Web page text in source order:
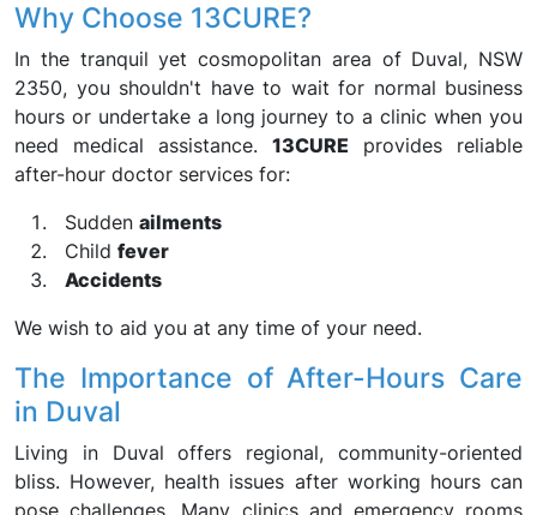
Why Choose 13CURE?
In the tranquil yet cosmopolitan area of Duval, NSW
2350, you shouldn't have to wait for normal business
hours or undertake a long journey to a clinic when you
need medical assistance. 13CURE provides reliable
after-hour doctor services for:
Sudden ailments
Child fever
Accidents
We wish to aid you at any time of your need.
The Importance of After-Hours Care
in Duval
Living in Duval offers regional, community-oriented
bliss. However, health issues after working hours can
pose challenges. Many clinics and emergency rooms